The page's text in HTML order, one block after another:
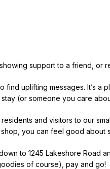
support to a friend, or
find uplifting messages. It’s
(or someone you care
and visitors to our
shop, you can feel good
to 1245 Lakeshore Road
of course), pay and go!